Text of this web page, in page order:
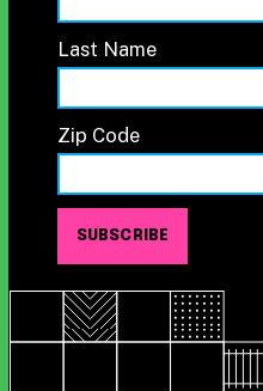
Last Name
Zip Code